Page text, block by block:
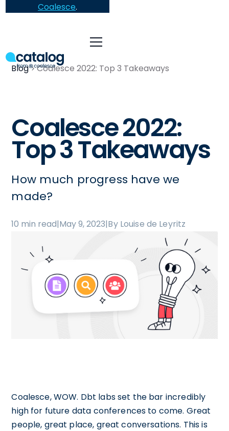
Coalesce.
Blog Coalesce 2022: Top 3 Takeaways
Coalesce 2022:
Top 3 Takeaways
How much progress have we
made?
10 min read|May 9, 2023|By Louise de Leyritz
Coalesce, WOW. Dbt labs set the bar incredibly
high for future data conferences to come. Great
people, great place, great conversations. This is